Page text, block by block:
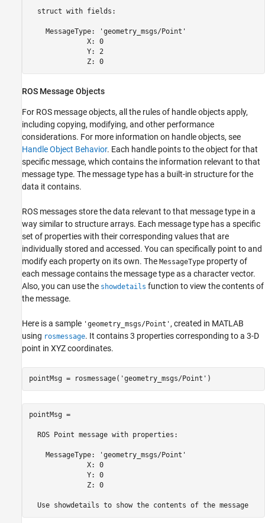
  struct with fields:
    MessageType: 'geometry_msgs/Point'
              X: 0
              Y: 2
              Z: 0
ROS Message Objects
For ROS message objects, all the rules of handle objects apply,
including copying, modifying, and other performance
considerations. For more information on handle objects, see
Handle Object Behavior. Each handle points to the object for that
specific message, which contains the information relevant to that
message type. The message type has a built-in structure for the
data it contains.
ROS messages store the data relevant to that message type in a
way similar to structure arrays. Each message type has a specific
set of properties with their corresponding values that are
individually stored and accessed. You can specifically point to and
modify each property on its own. The MessageType property of
each message contains the message type as a character vector.
Also, you can use the showdetails function to view the contents of
the message.
Here is a sample 'geometry_msgs/Point' , created in MATLAB
using rosmessage. It contains 3 properties corresponding to a 3-D
point in XYZ coordinates.
pointMsg = rosmessage( 'geometry_msgs/Point' )
pointMsg =
  ROS Point message with properties:
    MessageType: 'geometry_msgs/Point'
              X: 0
              Y: 0
              Z: 0
  Use showdetails to show the contents of the message